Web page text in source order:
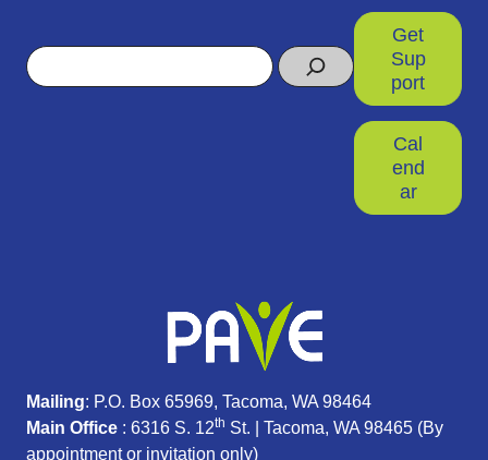
Search
Get
Sup
port
Cal
end
ar
Mailing: P.O. Box 65969, Tacoma, WA 98464
Main Office : 6316 S. 12th St. | Tacoma, WA 98465 (By
appointment or invitation only)